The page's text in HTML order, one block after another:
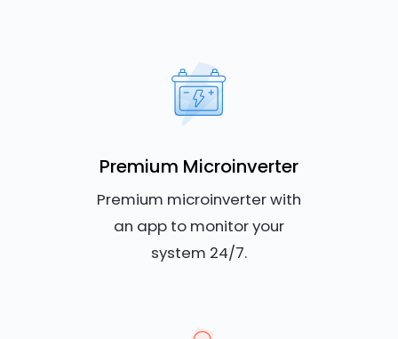
Premium Microinverter
Premium microinverter with
an app to monitor your
system 24/7.